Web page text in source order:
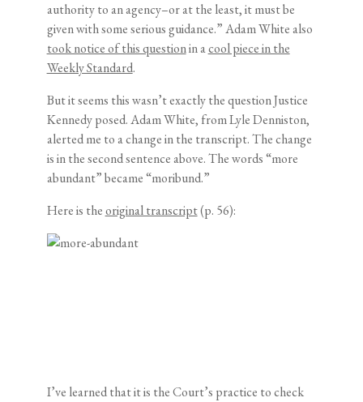
authority to an agency–or at the least, it must be
given with some serious guidance.” Adam White also
took notice of this questionin acool piece in the
Weekly Standard.
But it seems this wasn’t exactly the question Justice
Kennedy posed. Adam White, from Lyle Denniston,
alerted me to a change in the transcript. The change
is in the second sentence above. The words “more
abundant” became “moribund.”
Here is theoriginal transcript(p. 56):
I’ve learned that it is the Court’s practice to check